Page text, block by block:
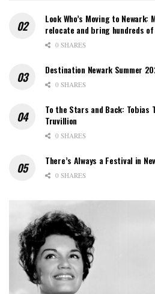
Look Who’s Moving to
relocate and bring hundreds of
0 SHARES
Destination Newark Summer
0 SHARES
To the Stars and Back: Tobias
Truvillion
0 SHARES
There’s Always a Festival in
0 SHARES